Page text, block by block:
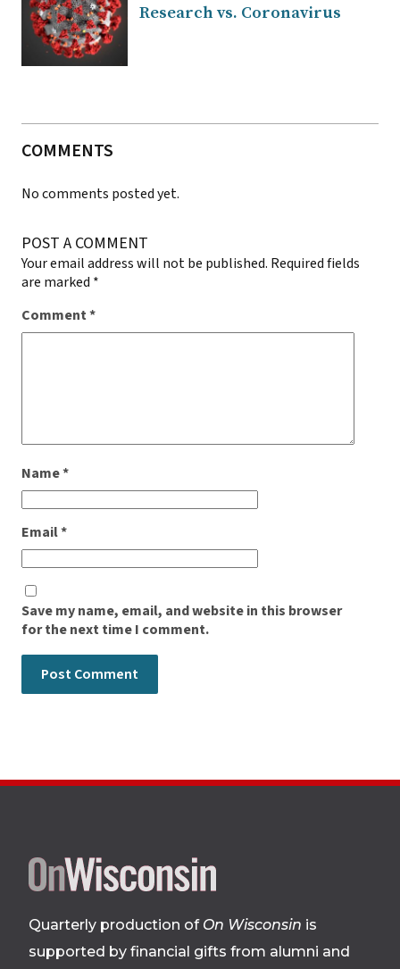
Research vs. Coronavirus
COMMENTS
No comments posted yet.
POST A COMMENT
Your email address will not be published. Required fields
are marked *
Comment*
Name*
Email*
Save my name, email, and website in this browser
for the next time I comment.
Site
Quarterly production of On Wisconsin is
supported by financial gifts from alumni and